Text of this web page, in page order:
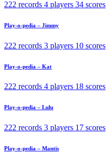
222 records 4 players 34 scores
Play-o-pedia – Jimmy
222 records 3 players 10 scores
Play-o-pedia – Kat
222 records 4 players 18 scores
Play-o-pedia – Lulu
222 records 3 players 17 scores
Play-o-pedia – Mantis